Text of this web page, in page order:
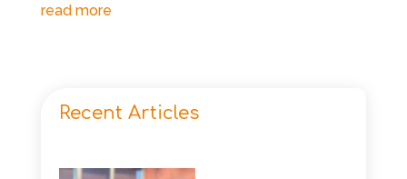
read more
Recent Articles